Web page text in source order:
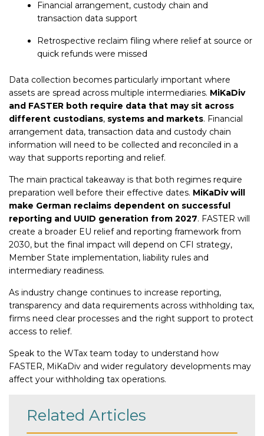
Financial arrangement, custody chain and
transaction data support
Retrospective reclaim filing where relief at source or
quick refunds were missed
Data collection becomes particularly important where
assets are spread across multiple intermediaries. MiKaDiv
and FASTER both require data that may sit across
different custodians, systems and markets. Financial
arrangement data, transaction data and custody chain
information will need to be collected and reconciled in a
way that supports reporting and relief.
The main practical takeaway is that both regimes require
preparation well before their effective dates. MiKaDiv will
make German reclaims dependent on successful
reporting and UUID generation from 2027. FASTER will
create a broader EU relief and reporting framework from
2030, but the final impact will depend on CFI strategy,
Member State implementation, liability rules and
intermediary readiness.
As industry change continues to increase reporting,
transparency and data requirements across withholding tax,
firms need clear processes and the right support to protect
access to relief.
Speak to the WTax team today to understand how
FASTER, MiKaDiv and wider regulatory developments may
affect your withholding tax operations.
Related Articles